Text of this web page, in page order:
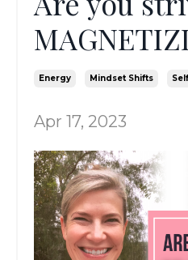
Energy Mindset Shifts
Apr 17, 2023